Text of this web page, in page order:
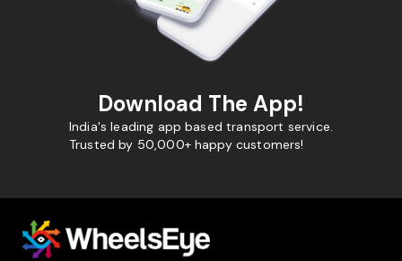
Download The App!
India's leading app based transport service.
Trusted by 50,000+ happy customers!